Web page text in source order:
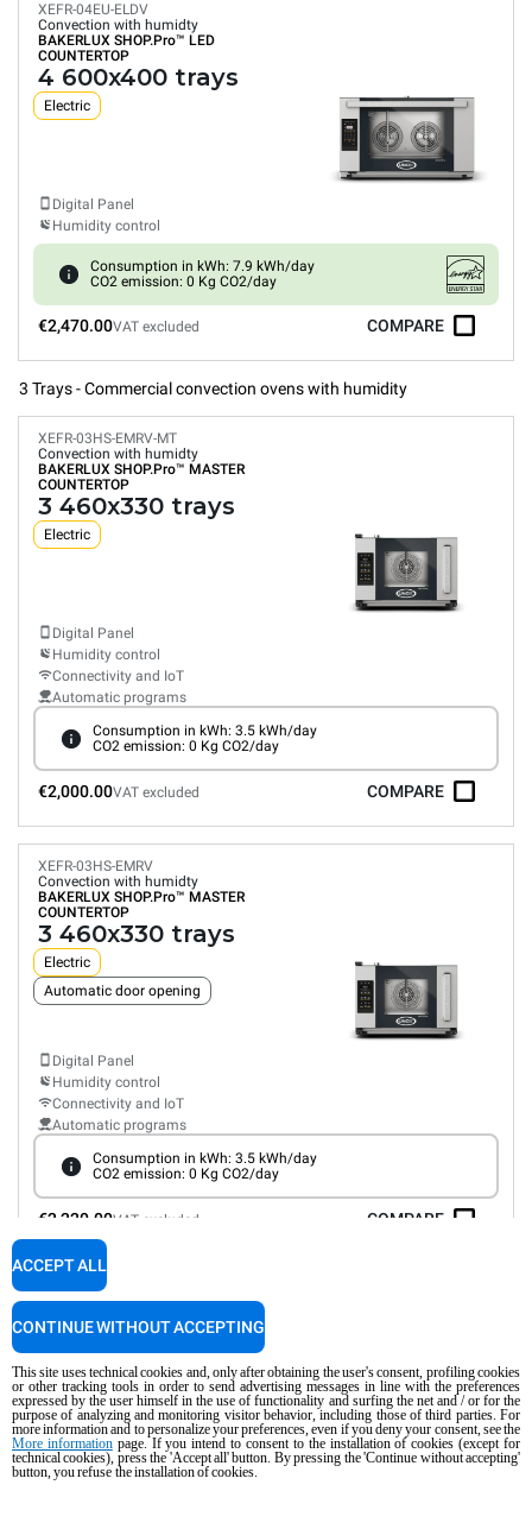
XEFR-04EU-ELDV
Convection with humidty
BAKERLUX SHOP.Pro™ LED
COUNTERTOP
4 600x400 trays
Electric
Digital Panel
Humidity control
Consumption in kWh: 7.9 kWh/day
CO2 emission: 0 Kg CO2/day
€2,470.00VAT excluded COMPARE
3 Trays - Commercial convection ovens with humidity
XEFR-03HS-EMRV-MT
Convection with humidty
BAKERLUX SHOP.Pro™ MASTER
COUNTERTOP
3 460x330 trays
Electric
Digital Panel
Humidity control
Connectivity and IoT
Automatic programs
Consumption in kWh: 3.5 kWh/day
CO2 emission: 0 Kg CO2/day
€2,000.00VAT excluded COMPARE
XEFR-03HS-EMRV
Convection with humidty
BAKERLUX SHOP.Pro™ MASTER
COUNTERTOP
3 460x330 trays
Electric
Automatic door opening
Digital Panel
Humidity control
Connectivity and IoT
Automatic programs
Consumption in kWh: 3.5 kWh/day
CO2 emission: 0 Kg CO2/day
€2,220.00VAT excluded COMPARE
XEFR-03EU-EMRV-GB
BAKERLUX SHOP.Pro™ MASTER
3 600x400 trays
Electric
Automatic door opening
Type G plug
This site uses technical cookies and, only after obtaining the user's consent, profiling cookies
or other tracking tools in order to send advertising messages in line with the preferences
expressed by the user himself in the use of functionality and surfing the net and / or for the
purpose of analyzing and monitoring visitor behavior, including those of third parties. For
more information and to personalize your preferences, even if you deny your consent, see the
More informationpage. If you intend to consent to the installation of cookies (except for
technical cookies), press the 'Accept all' button. By pressing the 'Continue without accepting'
button, you refuse the installation of cookies.
ACCEPT ALL
CONTINUE WITHOUT ACCEPTING